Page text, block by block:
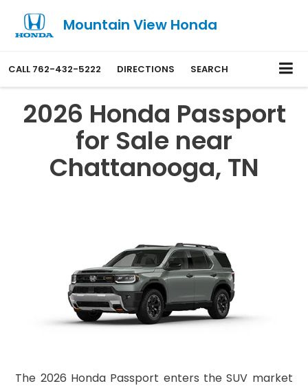
Mountain View Honda
CALL 762-432-5222 DIRECTIONS SEARCH
2026 Honda Passport
for Sale near
Chattanooga, TN
The 2026 Honda Passport enters the SUV market